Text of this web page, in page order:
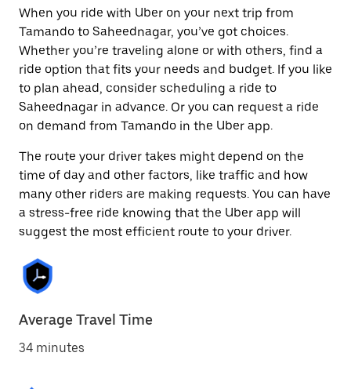
When you ride with Uber on your next trip from
Tamando to Saheednagar, you’ve got choices.
Whether you’re traveling alone or with others, find a
ride option that fits your needs and budget. If you like
to plan ahead, consider scheduling a ride to
Saheednagar in advance. Or you can request a ride
on demand from Tamando in the Uber app.
The route your driver takes might depend on the
time of day and other factors, like traffic and how
many other riders are making requests. You can have
a stress-free ride knowing that the Uber app will
suggest the most efficient route to your driver.
Average Travel Time
34 minutes